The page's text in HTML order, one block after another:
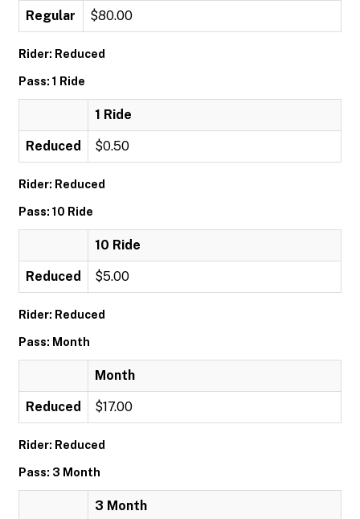
Regular $80.00
Rider: Reduced
Pass: 1 Ride
1 Ride
Reduced $0.50
Rider: Reduced
Pass: 10 Ride
10 Ride
Reduced $5.00
Rider: Reduced
Pass: Month
Month
Reduced $17.00
Rider: Reduced
Pass: 3 Month
3 Month